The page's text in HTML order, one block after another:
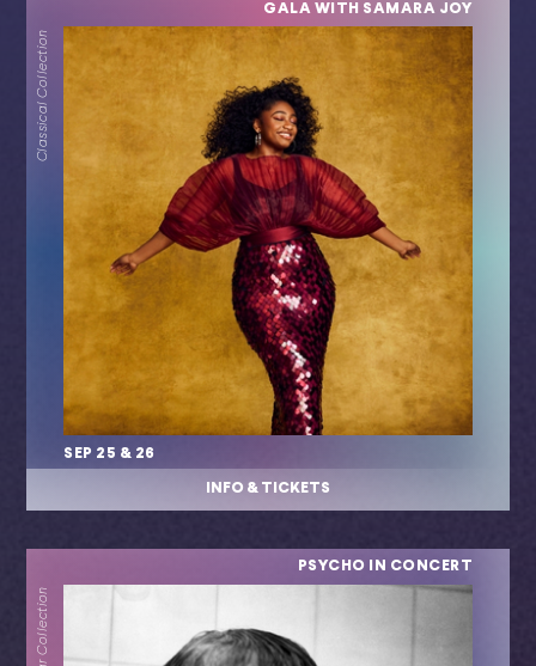
GALA WITH SAMARA JOY
SEP 25 & 26
Classical Collection
INFO & TICKETS
PSYCHO IN CONCERT